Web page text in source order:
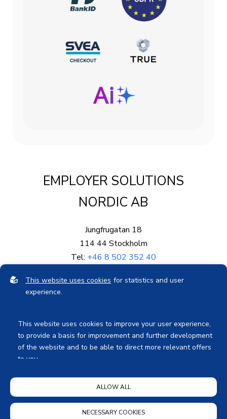
Privacy Notice
EMPLOYER SOLUTIONS
NORDIC AB
Jungfrugatan 18
114 44 Stockholm
Tel: +46 8 502 352 40
Org.nr: 559003-5878
This website uses cookies for statistics and user
experience.
This website uses cookies to improve your user experience,
to provide a basis for improvement and further development
of the website and to be able to direct more relevant offers
to you.
Feel free to read oursprivacy policy. If you agree to our use,
. If you want to change your choice
afterwards, you will find that option at the bottom of the
NECESSARY COOKIES
ALLOW ALL